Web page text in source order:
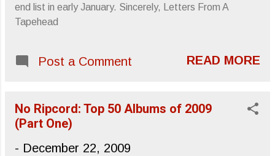
end list in early January. Sincerely, Letters From A
Tapehead
Post a Comment READ MORE
No Ripcord: Top 50 Albums of 2009
(Part One)
- December 22, 2009